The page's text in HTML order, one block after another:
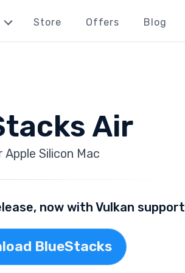
Store Offers Blog
Air
Silicon Mac
now with Vulkan support
BlueStacks